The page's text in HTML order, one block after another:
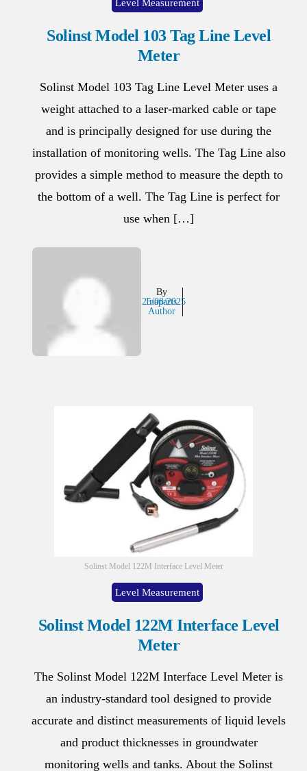
Level Measurement
Solinst Model 103 Tag Line Level
Meter
Solinst Model 103 Tag Line Level Meter uses a
weight attached to a laser-marked cable or tape
and is principally designed for use during the
installation of monitoring wells. The Tag Line also
provides a simple method to measure the depth to
the bottom of a well. The Tag Line is perfect for
use when […]
By
Inaparts
Author
25/08/2025
Solinst Model 122M Interface Level Meter
Level Measurement
Solinst Model 122M Interface Level
Meter
The Solinst Model 122M Interface Level Meter is
an industry-standard tool designed to provide
accurate and distinct measurements of liquid levels
and product thicknesses in groundwater
monitoring wells and tanks. About the Solinst